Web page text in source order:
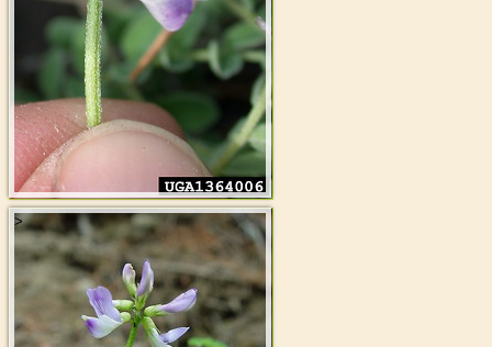
>